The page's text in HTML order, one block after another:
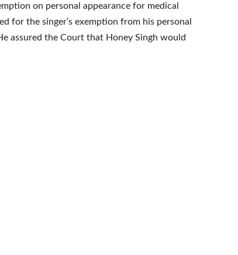
on personal appearance for medical
for the singer’s exemption from his personal
assured the Court that Honey Singh would